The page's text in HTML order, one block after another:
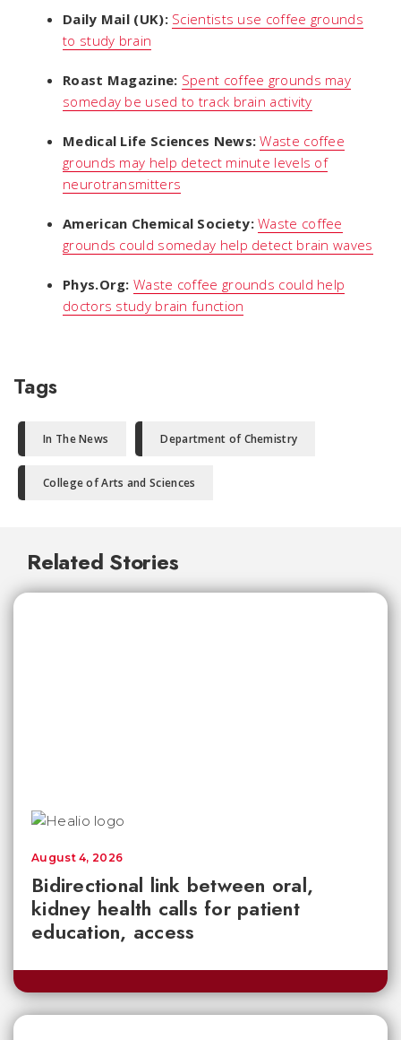
Daily Mail (UK): Scientists use coffee grounds
to study brain
Roast Magazine: Spent coffee grounds may
someday be used to track brain activity
Medical Life Sciences News:Waste coffee
grounds may help detect minute levels of
neurotransmitters
American Chemical Society:Waste coffee
grounds could someday help detect brain waves
Phys.Org: Waste coffee grounds could help
doctors study brain function
Tags
In The News Department of Chemistry
College of Arts and Sciences
Related Stories
Bidirectional link between oral,
kidney health calls for patient
education, access
August 4, 2026